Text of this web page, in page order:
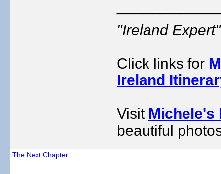
"Ireland
Click links for
Ireland
Visit Michele's
beautiful
The Next Chapter